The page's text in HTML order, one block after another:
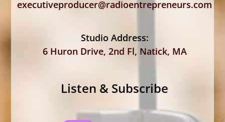
executiveproducer@radioentrepreneurs.com
Studio Address:
6 Huron Drive, 2nd Fl, Natick, MA
Listen & Subscribe